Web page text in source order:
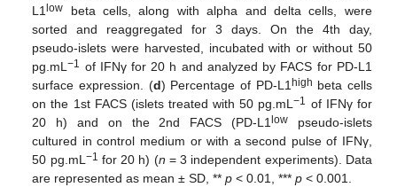
L1low beta cells, along with alpha and delta cells, were
sorted and reaggregated for 3 days. On the 4th day,
pseudo-islets were harvested, incubated with or without 50
pg.mL−1
of IFNγ for 20 h and analyzed by FACS for PD-L1
surface expression. (d) Percentage of PD-L1 high beta cells
on the 1st FACS (islets treated with 50 pg.mL−1
of IFNγ for
20 h) and on the 2nd FACS (PD-L1low pseudo-islets
cultured in control medium or with a second pulse of IFNγ,
50 pg.mL −1 for 20 h) (n = 3 independent experiments). Data
are represented as mean ± SD, **p < 0.01, ***p < 0.001.